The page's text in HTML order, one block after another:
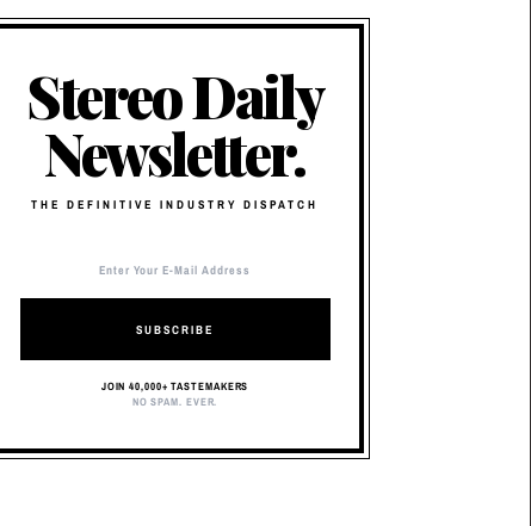
Stereo Daily
Newsletter.
THE DEFINITIVE INDUSTRY DISPATCH
SUBSCRIBE
JOIN 40,000+ TASTEMAKERS
NO SPAM. EVER.